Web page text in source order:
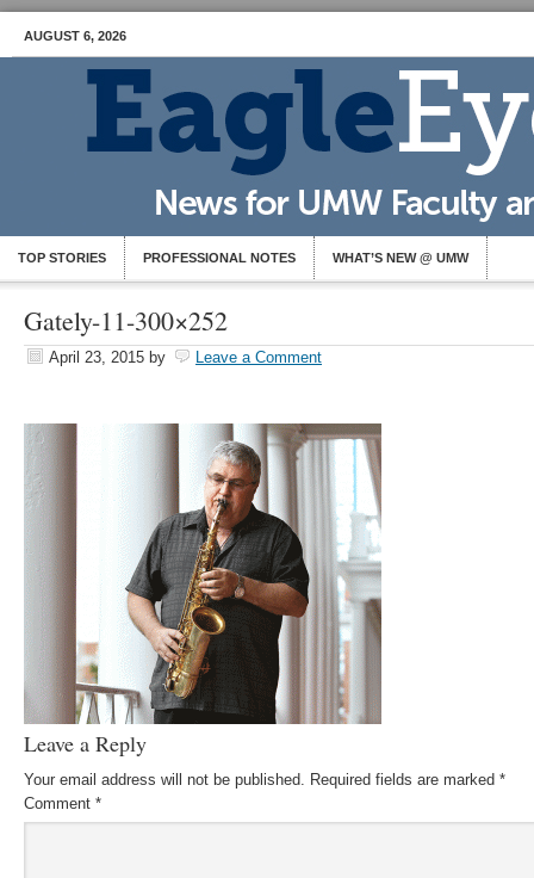
AUGUST 6, 2026
TOP STORIES PROFESSIONAL NOTES WHAT’S NEW @ UMW
Gately-11-300×252
April 23, 2015 by Leave a Comment
Leave a Reply
Your email address will not be published. Required fields are marked *
Comment *